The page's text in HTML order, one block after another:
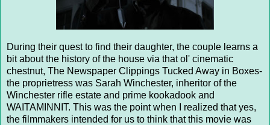
During their quest to find their daughter, the couple learns a
bit about the history of the house via that ol' cinematic
chestnut, The Newspaper Clippings Tucked Away in Boxes-
the proprietress was Sarah Winchester, inheritor of the
Winchester rifle estate and prime kookadook and
WAITAMINNIT. This was the point when I realized that yes,
the filmmakers intended for us to think that this movie was